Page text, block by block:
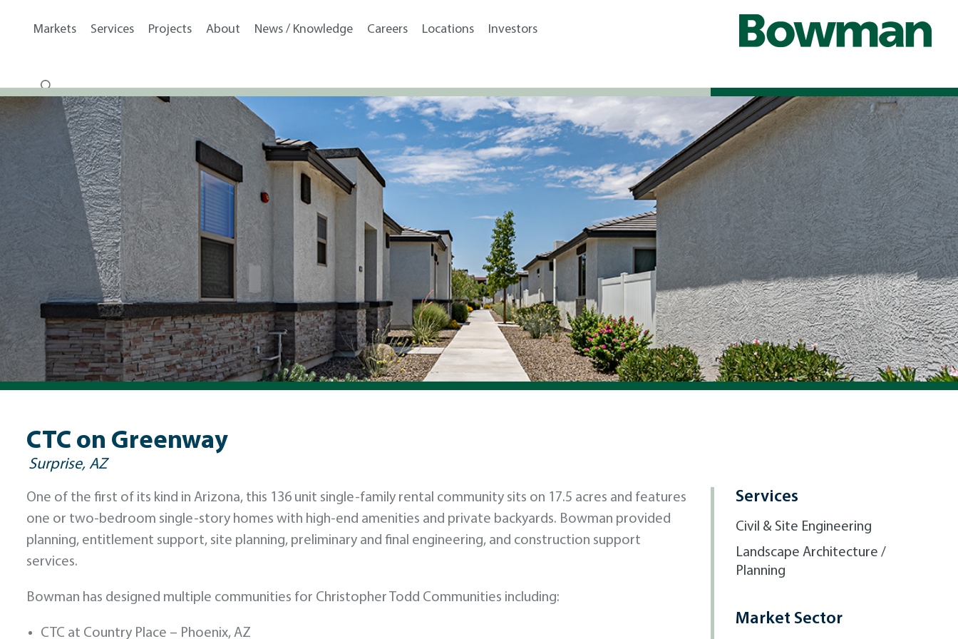
Markets Services Projects About News / Knowledge Careers Locations Investors
CTC on Greenway
Surprise, AZ
One of the first of its kind in Arizona, this 136 unit single-family rental community sits on 17.5 acres and features
one or two-bedroom single-story homes with high-end amenities and private backyards. Bowman provided
planning, entitlement support, site planning, preliminary and final engineering, and construction support
services.
Bowman has designed multiple communities for Christopher Todd Communities including:
CTC at Country Place – Phoenix, AZ
Services
Civil & Site Engineering
Landscape Architecture /
Planning
Market Sector